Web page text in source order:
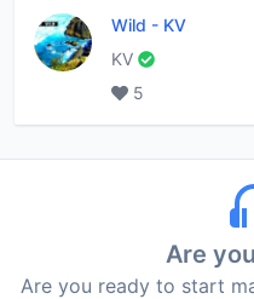
Wild - KV
KV
5
Are
Are you ready to start